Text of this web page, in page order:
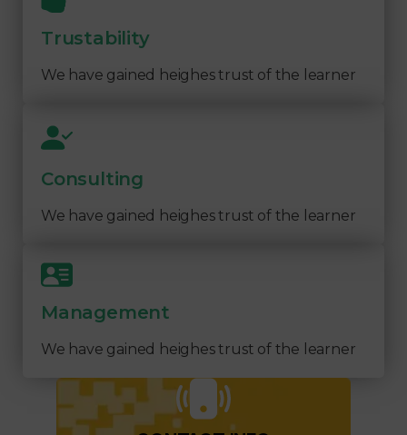
Trustability
We have gained heighes trust of the learner
Consulting
We have gained heighes trust of the learner
Management
We have gained heighes trust of the learner